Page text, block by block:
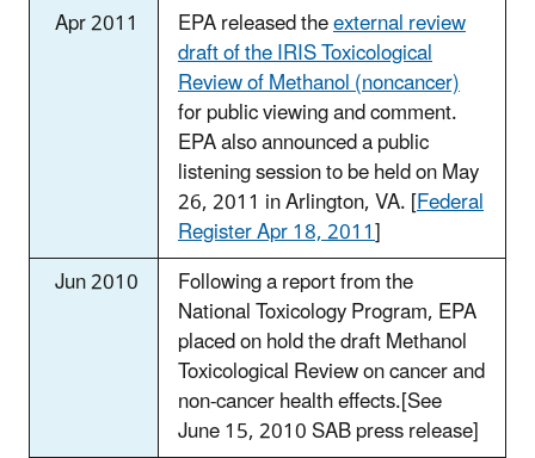
Apr 2011
EPA released theexternal review
draft of the IRIS Toxicological
Review of Methanol (noncancer)
for public viewing and comment.
EPA also announced a public
listening session to be held on May
26, 2011 in Arlington, VA. [Federal
Register Apr 18, 2011]
Jun 2010
Following a report from the
National Toxicology Program, EPA
placed on hold the draft Methanol
Toxicological Review on cancer and
non-cancer health effects.[See
June 15, 2010 SAB press release]